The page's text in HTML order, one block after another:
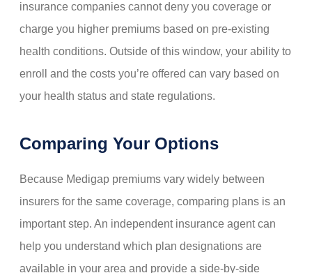
insurance companies cannot deny you coverage or
charge you higher premiums based on pre-existing
health conditions. Outside of this window, your ability to
enroll and the costs you’re offered can vary based on
your health status and state regulations.
Comparing Your Options
Because Medigap premiums vary widely between
insurers for the same coverage, comparing plans is an
important step. An independent insurance agent can
help you understand which plan designations are
available in your area and provide a side-by-side